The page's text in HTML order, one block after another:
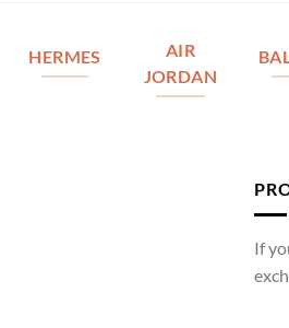
HERMES
AIR
JORDAN
If